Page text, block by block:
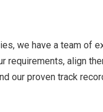
we have a team of
requirements, align
our proven track